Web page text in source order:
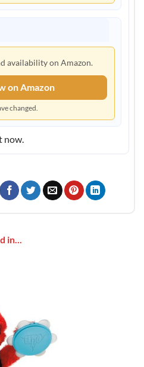
availability on Amazon.
on Amazon
changed.
now.
in...